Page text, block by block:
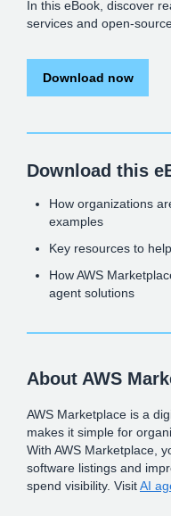
In this eBook, discover
services and open-
Download now
Download this
How organizations
examples
Key resources to
How AWS
agent solutions
About AWS
AWS Marketplace is a
makes it simple for
With AWS Marketplace,
software listings and
spend visibility. VisitAI